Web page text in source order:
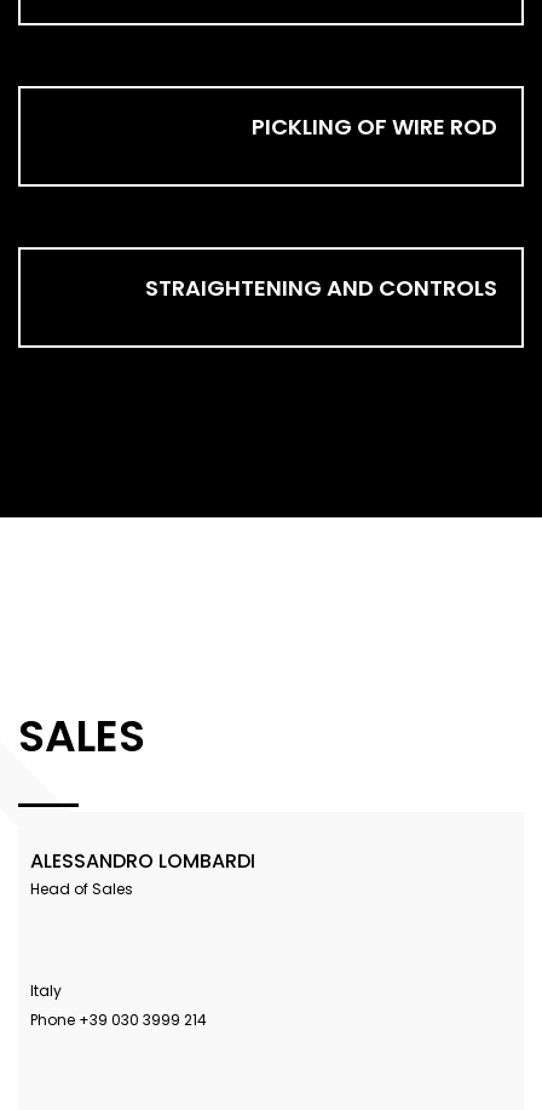
PICKLING OF WIRE ROD
STRAIGHTENING AND CONTROLS
SALES
ALESSANDRO LOMBARDI
Head of Sales
Italy
Phone +39 030 3999 214